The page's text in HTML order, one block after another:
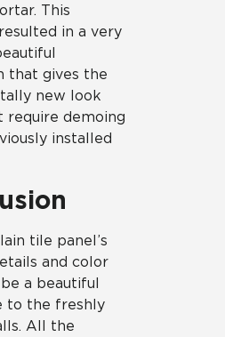
This
in a very
that gives the
new look
require demoing
installed
tile panel’s
and color
a beautiful
to the freshly
All the